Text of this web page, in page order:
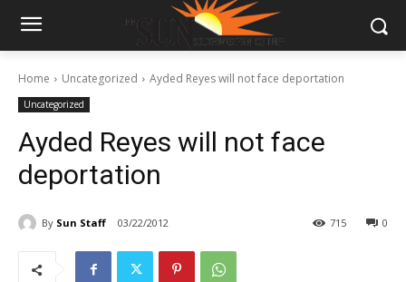
Home Uncategorized Ayded Reyes will not face deportation
Uncategorized
Ayded Reyes will not face
deportation
By Sun Staff 03/22/2012 0
715